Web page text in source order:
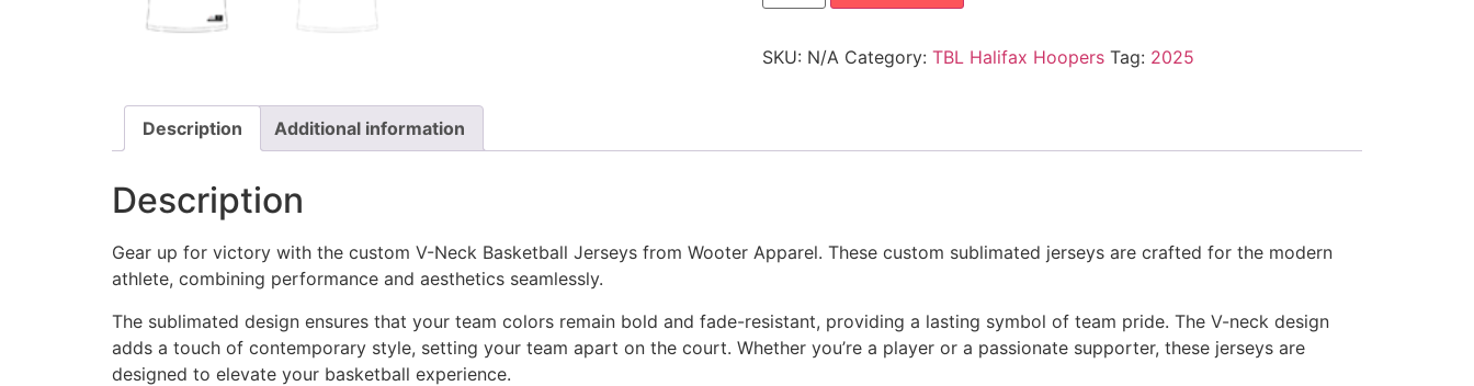
SKU: N/A Category: TBL Halifax Hoopers Tag: 2025
Description Additional information
Description
Gear up for victory with the custom V-Neck Basketball Jerseys from Wooter Apparel. These custom sublimated jerseys are crafted for the modern
athlete, combining performance and aesthetics seamlessly.
The sublimated design ensures that your team colors remain bold and fade-resistant, providing a lasting symbol of team pride. The V-neck design
adds a touch of contemporary style, setting your team apart on the court. Whether you’re a player or a passionate supporter, these jerseys are
designed to elevate your basketball experience.